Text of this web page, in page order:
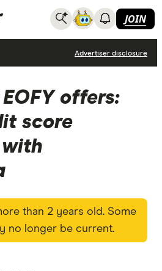
JOIN
Advertiser disclosure
offers:
score
than 2 years old. Some
no longer be current.